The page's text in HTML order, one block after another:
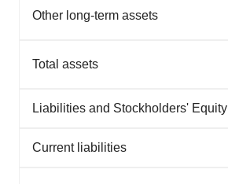
Other long-term assets
Total assets
Liabilities and Stockholders' Equity
Current liabilities